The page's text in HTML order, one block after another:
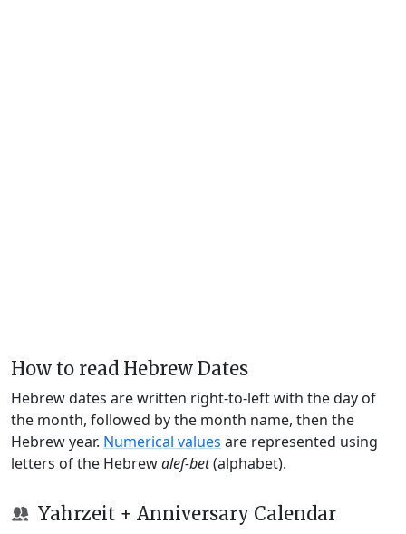
How to read Hebrew Dates
Hebrew dates are written right-to-left with the day of
the month, followed by the month name, then the
Hebrew year. Numerical values are represented using
letters of the Hebrewalef-bet(alphabet).
Yahrzeit + Anniversary Calendar